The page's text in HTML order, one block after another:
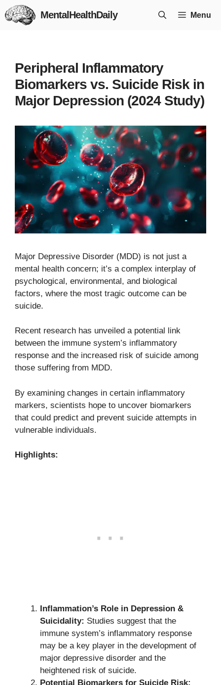
Skip
to
MentalHealthDaily Menu
Peripheral Inflammatory
Biomarkers vs. Suicide Risk in
Major Depression (2024 Study)
Major Depressive Disorder (MDD) is not just a
mental health concern; it’s a complex interplay of
psychological, environmental, and biological
factors, where the most tragic outcome can be
suicide.
Recent research has unveiled a potential link
between the immune system’s inflammatory
response and the increased risk of suicide among
those suffering from MDD.
By examining changes in certain inflammatory
markers, scientists hope to uncover biomarkers
that could predict and prevent suicide attempts in
vulnerable individuals.
Highlights:
Inflammation’s Role in Depression &
Suicidality: Studies suggest that the
immune system’s inflammatory response
may be a key player in the development of
major depressive disorder and the
heightened risk of suicide.
Potential Biomarkers for Suicide Risk: